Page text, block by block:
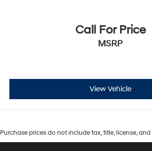
Call For Price
MSRP
View Vehicle
Purchase prices do not include tax, title, license,